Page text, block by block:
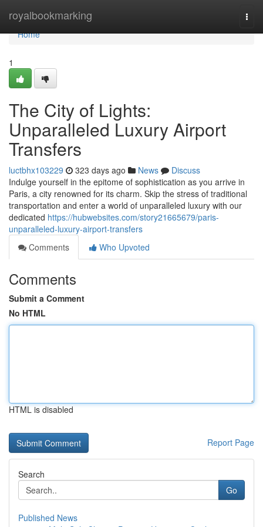
royalbookmarking
Home
Home
1
The City of Lights:
Unparalleled Luxury Airport
Transfers
luctbhx103229 323 days ago News
Discuss
Indulge yourself in the epitome of sophistication as you arrive in
Paris, a city renowned for its charm. Skip the stress of traditional
transportation and enter a world of unparalleled luxury with our
dedicated https://hubwebsites.com/story21665679/paris-
unparalleled-luxury-airport-transfers
Comments
Who Upvoted
Comments
Submit a Comment
No HTML
HTML is disabled
Report Page
Search
Go
Published News